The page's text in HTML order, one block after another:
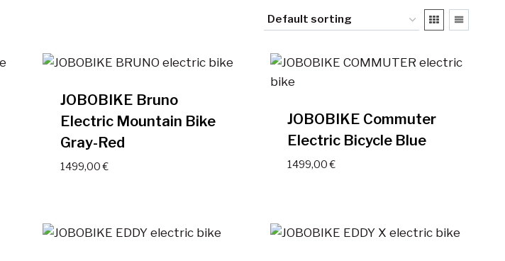
JOBOBIKE Bruno
Electric Mountain Bike
Gray-Red
1499,00€
JOBOBIKE Commuter
Electric Bicycle Blue
1499,00€